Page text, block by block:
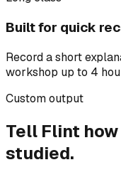
Built for quick
Record a short
workshop up to 4
Custom output
Tell Flint
studied.